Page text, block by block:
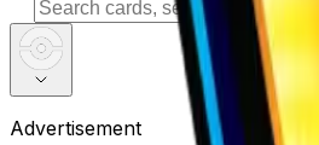
Advertisement